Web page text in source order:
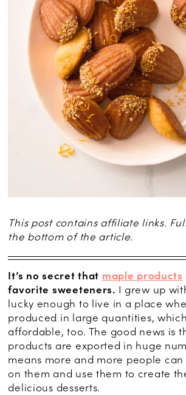
This post contains affiliate links.
the bottom of the article.
It’s no secret that maple products
favorite sweeteners. I grew up
lucky enough to live in a place
produced in large quantities,
affordable, too. The good news is
products are exported in huge
means more and more people
on them and use them to create
delicious desserts.